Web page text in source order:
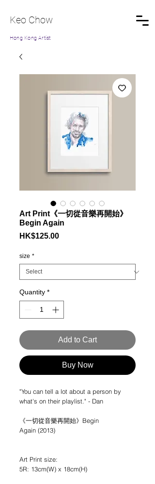
Keo Chow
Hong Kong Artist
Art Print《一切從音樂再開始》
Begin Again
HK$125.00Price
size *
Quantity *
Add to Cart
Buy Now
"You can tell a lot about a person by
what's on their playlist." - Dan
《一切從音樂再開始》Begin
Again (2013)
Art Print size:
5R: 13cm(W) x 18cm(H)